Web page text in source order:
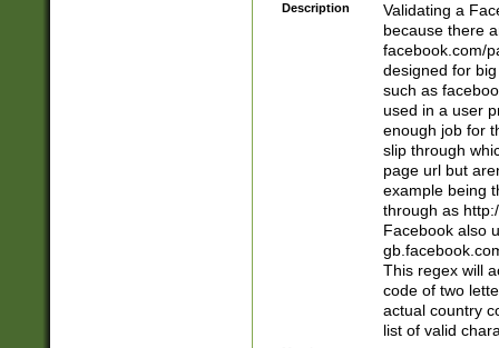
Description
Validating a
because there
facebook.com/
designed for
such as
used in a user
enough job for
slip through
page url but
example being
through as
Facebook also
This regex will
code of two
actual country
list of valid